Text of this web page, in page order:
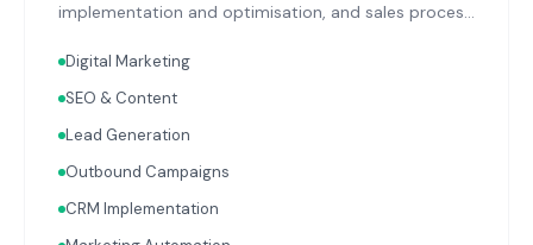
implementation and optimisation, and sales process
with your Finance, People, and Operations hubs for a
complete picture of business performance.
Digital Marketing
SEO & Content
Lead Generation
Outbound Campaigns
CRM Implementation